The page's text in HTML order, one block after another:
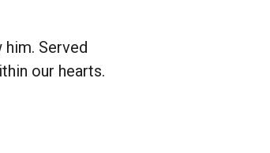
him. Served
our hearts.